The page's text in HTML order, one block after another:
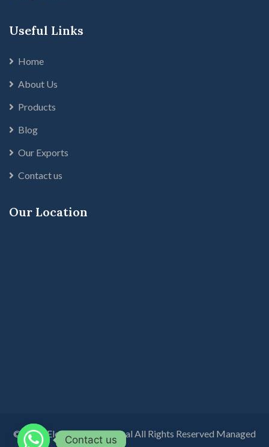
Useful Links
Home
About Us
Products
Blog
Our Exports
Contact us
Our Location
© 2026 Elegant International All Rights Reserved Managed
Contact us